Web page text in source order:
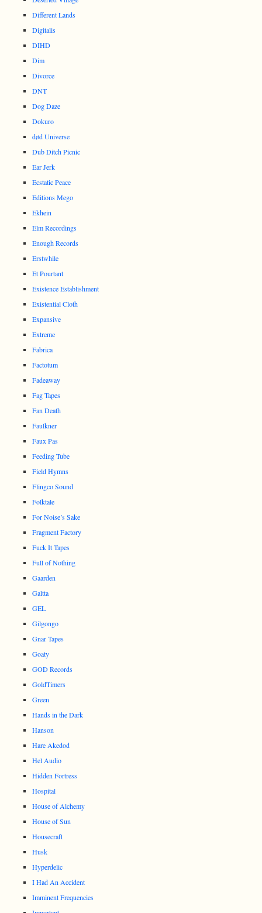
Different Lands
Digitalis
DIHD
Dim
Divorce
DNT
Dog Daze
Dokuro
død Universe
Dub Ditch Picnic
Ear Jerk
Ecstatic Peace
Editions Mego
Ekhein
Elm Recordings
Enough Records
Erstwhile
Et Pourtant
Existence Establishment
Existential Cloth
Expansive
Extreme
Fabrica
Factotum
Fadeaway
Fag Tapes
Fan Death
Faulkner
Faux Pas
Feeding Tube
Field Hymns
Flingco Sound
Folktale
For Noise’s Sake
Fragment Factory
Fuck It Tapes
Full of Nothing
Gaarden
Galtta
GEL
Gilgongo
Gnar Tapes
Goaty
GOD Records
GoldTimers
Green
Hands in the Dark
Hanson
Hare Akedod
Hel Audio
Hidden Fortress
Hospital
House of Alchemy
House of Sun
Housecraft
Husk
Hyperdelic
I Had An Accident
Imminent Frequencies